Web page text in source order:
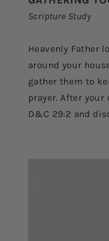
Scripture Study
Heavenly Father
around your
gather them to
prayer. After
D&C 29:2 and